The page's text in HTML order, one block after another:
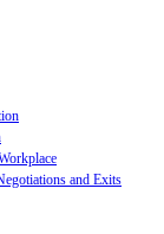
and Exits